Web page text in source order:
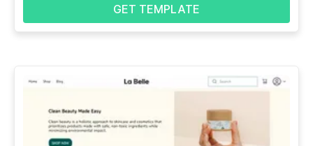
GET TEMPLATE